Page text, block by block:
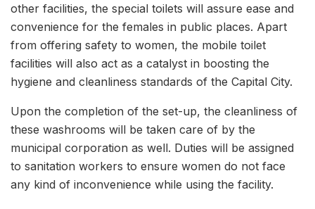
other facilities, the special toilets will assure ease and
convenience for the females in public places. Apart
from offering safety to women, the mobile toilet
facilities will also act as a catalyst in boosting the
hygiene and cleanliness standards of the Capital City.
Upon the completion of the set-up, the cleanliness of
these washrooms will be taken care of by the
municipal corporation as well. Duties will be assigned
to sanitation workers to ensure women do not face
any kind of inconvenience while using the facility.